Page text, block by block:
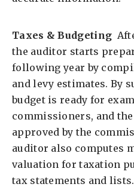
Taxes & Budgeting
the auditor starts
following year by
and levy estimates. By
budget is ready for
commissioners, and
approved by the
auditor also computes
valuation for taxation
tax statements and